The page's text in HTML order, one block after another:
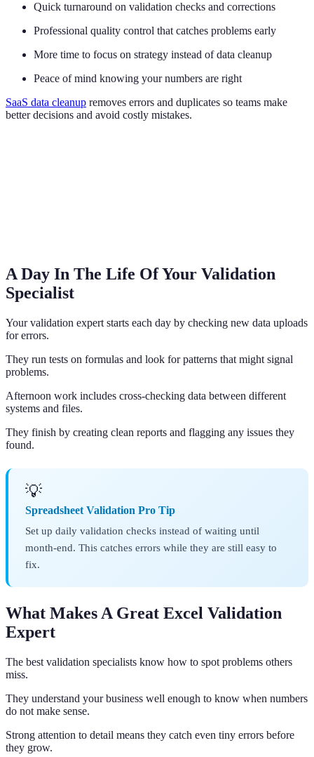
Quick turnaround on validation checks and corrections
Professional quality control that catches problems early
More time to focus on strategy instead of data cleanup
Peace of mind knowing your numbers are right
SaaS data cleanup removes errors and duplicates so teams make
better decisions and avoid costly mistakes.
A Day In The Life Of Your Validation
Specialist
Your validation expert starts each day by checking new data uploads
for errors.
They run tests on formulas and look for patterns that might signal
problems.
Afternoon work includes cross-checking data between different
systems and files.
They finish by creating clean reports and flagging any issues they
found.
💡
Spreadsheet Validation Pro Tip
Set up daily validation checks instead of waiting until
month-end. This catches errors while they are still easy to
fix.
What Makes A Great Excel Validation
Expert
The best validation specialists know how to spot problems others
miss.
They understand your business well enough to know when numbers
do not make sense.
Strong attention to detail means they catch even tiny errors before
they grow.